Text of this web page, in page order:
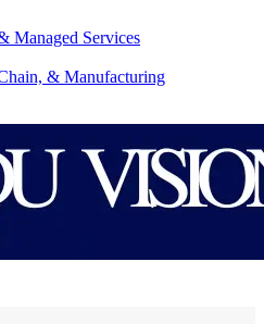
Managed Services
& Manufacturing